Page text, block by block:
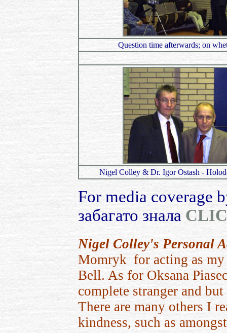
Question time afterwards; on
Nigel Colley & Dr. Igor Ostash -
For media coverage
забагато знала
Nigel Colley's Personal
Momryk for acting as my
Bell. As for Oksana
complete stranger and
There are many others I
kindness, such as